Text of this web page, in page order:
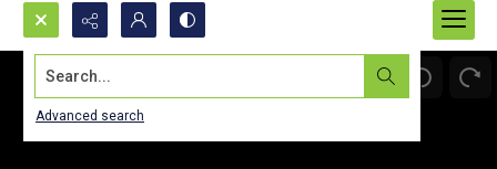
Search...
Advanced search